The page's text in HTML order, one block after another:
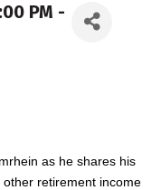
PM -
as he shares his
retirement income